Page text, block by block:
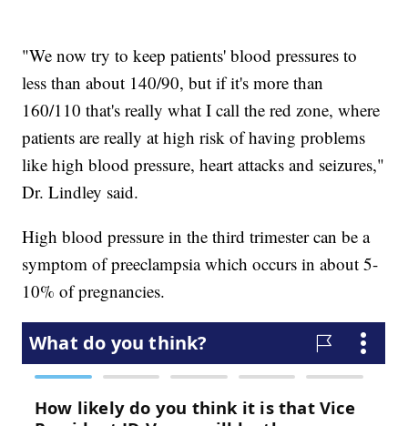
"We now try to keep patients' blood pressures to
less than about 140/90, but if it's more than
160/110 that's really what I call the red zone, where
patients are really at high risk of having problems
like high blood pressure, heart attacks and seizures,"
Dr. Lindley said.
High blood pressure in the third trimester can be a
symptom of preeclampsia which occurs in about 5-
10% of pregnancies.